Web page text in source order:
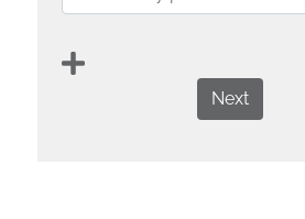
Next